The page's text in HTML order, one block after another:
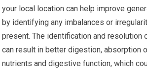
your local location can help improve
by identifying any imbalances or
present. The identification and resolution
can result in better digestion, absorption
nutrients and digestive function, which